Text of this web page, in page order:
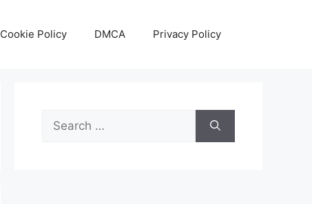
Cookie Policy DMCA Privacy Policy
Search
for: